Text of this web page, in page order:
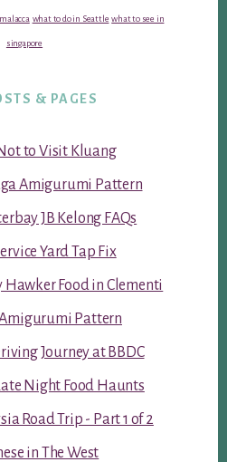
what to do in Seattle what to see in
singapore
& PAGES
to Visit Kluang
Amigurumi Pattern
JB Kelong FAQs
Yard Tap Fix
Hawker Food in Clementi
Pattern
Journey at BBDC
Night Food Haunts
Road Trip - Part 1 of 2
in The West